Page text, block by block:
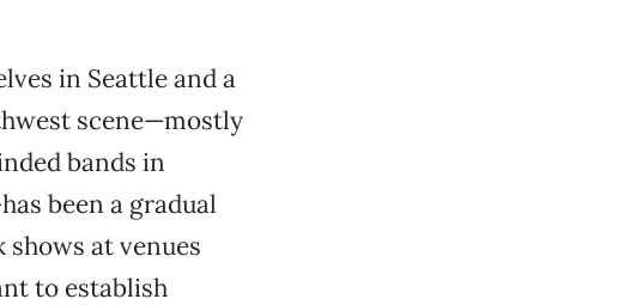
in Seattle and a
scene—mostly
bands in
been a gradual
shows at venues
to establish